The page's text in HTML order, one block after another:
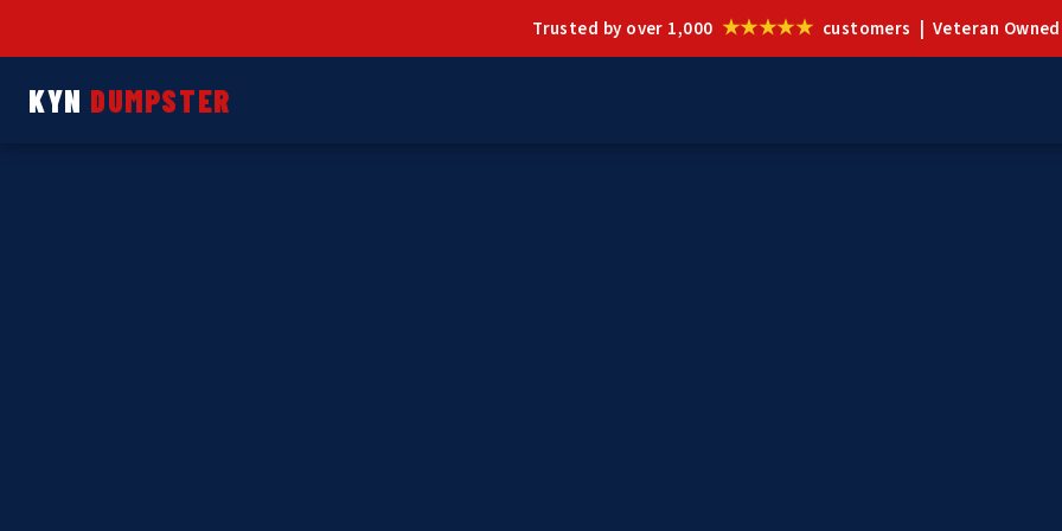
Trusted by over 1,000 ★★★★★ customers | Veteran Owned
KYN DUMPSTER